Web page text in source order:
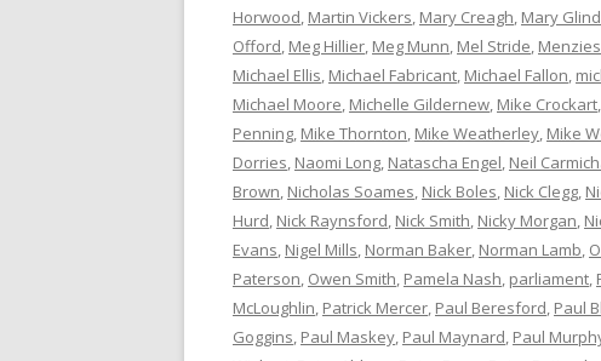
Horwood, Martin Vickers, Mary Creagh, Mary
Offord, Meg Hillier, Meg Munn, Mel Stride,
Michael Ellis, Michael Fabricant, Michael Fallon,
Michael Moore, Michelle Gildernew, Mike Crockart,
Penning, Mike Thornton, Mike Weatherley, Mike
Dorries, Naomi Long, Natascha Engel, Neil
Brown, Nicholas Soames, Nick Boles, Nick Clegg,
Hurd, Nick Raynsford, Nick Smith, Nicky Morgan,
Evans, Nigel Mills, Norman Baker, Norman Lamb,
Paterson, Owen Smith, Pamela Nash, parliament,
McLoughlin, Patrick Mercer, Paul Beresford, Paul
Goggins, Paul Maskey, Paul Maynard, Paul